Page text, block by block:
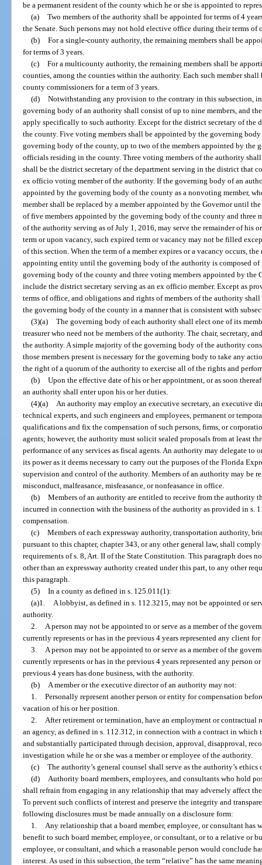
be a permanent resident of the county which he or she is appointed to
(a) Two members of the authority shall be appointed for terms of 4
the Senate. Such persons may not hold elective office during their terms of
(b) For a single-county authority, the remaining members shall be
for terms of 3 years.
(c) For a multicounty authority, the remaining members shall be
counties, among the counties within the authority. Each such member
county commissioners for a term of 3 years.
(d) Notwithstanding any provision to the contrary in this subsection,
governing body of an authority shall consist of up to nine members, and
apply specifically to such authority. Except for the district secretary of the
the county. Five voting members shall be appointed by the governing
governing body of the county, up to two of the members appointed by the
officials residing in the county. Three voting members of the authority
shall be the district secretary of the department serving in the district that
ex officio voting member of the authority. If the governing body of an
appointed by the governing body of the county as a nonvoting member,
member shall be replaced by a member appointed by the Governor until
of five members appointed by the governing body of the county and three
of the authority serving as of July 1, 2016, may serve the remainder of his
term or upon vacancy, such expired term or vacancy may not be filled
of this section. When the term of a member expires or a vacancy occurs,
appointing entity until the governing body of the authority is composed
governing body of the county and three voting members appointed by the
include the district secretary serving as an ex officio member. Except as
terms of office, and obligations and rights of members of the authority
the governing body of the county in a manner that is consistent with
(3)(a) The governing body of each authority shall elect one of its
treasurer who need not be members of the authority. The chair, secretary,
the authority. A simple majority of the governing body of the authority
those members present is necessary for the governing body to take any
the right of a quorum of the authority to exercise all of the rights and
(b) Upon the effective date of his or her appointment, or as soon
an authority shall enter upon his or her duties.
(4)(a) An authority may employ an executive secretary, an executive
technical experts, and such engineers and employees, permanent or
qualifications and fix the compensation of such persons, firms, or
agents; however, the authority must solicit sealed proposals from at least
performance of any services as fiscal agents. An authority may delegate to
its power as it deems necessary to carry out the purposes of the Florida
supervision and control of the authority. Members of an authority may be
misconduct, malfeasance, misfeasance, or nonfeasance in office.
(b) Members of an authority are entitled to receive from the authority
incurred in connection with the business of the authority as provided in s.
compensation.
(c) Members of each expressway authority, transportation authority,
pursuant to this chapter, chapter 343, or any other general law, shall
requirements of s. 8, Art. II of the State Constitution. This paragraph does
other than an expressway authority created under this part, to any other
this paragraph.
(5) In a county as defined in s. 125.011(1):
(a)1. A lobbyist, as defined in s. 112.3215, may not be appointed or
authority.
2. A person may not be appointed to or serve as a member of the
currently represents or has in the previous 4 years represented any client
3. A person may not be appointed to or serve as a member of the
currently represents or has in the previous 4 years represented any person
previous 4 years has done business, with the authority.
(b) A member or the executive director of an authority may not:
1. Personally represent another person or entity for compensation
vacation of his or her position.
2. After retirement or termination, have an employment or contractual
an agency, as defined in s. 112.312, in connection with a contract in
and substantially participated through decision, approval, disapproval,
investigation while he or she was a member or employee of the authority.
(c) The authority’s general counsel shall serve as the authority’s ethics
(d) Authority board members, employees, and consultants who hold
shall refrain from engaging in any relationship that may adversely affect
To prevent such conflicts of interest and preserve the integrity and
following disclosures must be made annually on a disclosure form:
1. Any relationship that a board member, employee, or consultant has
benefit to such board member, employee, or consultant, or to a relative or
employee, or consultant, and which a reasonable person would conclude
interest. As used in this subsection, the term “relative” has the same